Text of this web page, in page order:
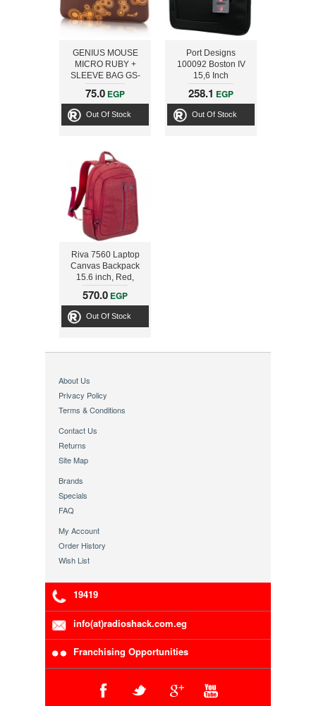
GENIUS MOUSE
MICRO RUBY +
SLEEVE BAG GS-
1401
BROWN/ORANGE
31280049103
75.0 EGP
Out Of Stock
Port Designs
100092 Boston IV
15,6 Inch
258.1 EGP
Out Of Stock
Riva 7560 Laptop
Canvas Backpack
15.6 inch, Red,
Series Aspen,
4260403570050
570.0 EGP
Out Of Stock
About Us
Privacy Policy
Terms & Conditions
Contact Us
Returns
Site Map
Brands
Specials
FAQ
My Account
Order History
Wish List
19419
info(at)radioshack.com.eg
Franchising Opportunities